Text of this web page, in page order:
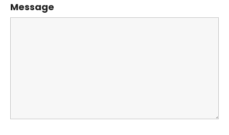
Message